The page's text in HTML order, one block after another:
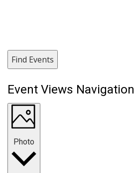
Find Events
Event Views Navigation
Photo